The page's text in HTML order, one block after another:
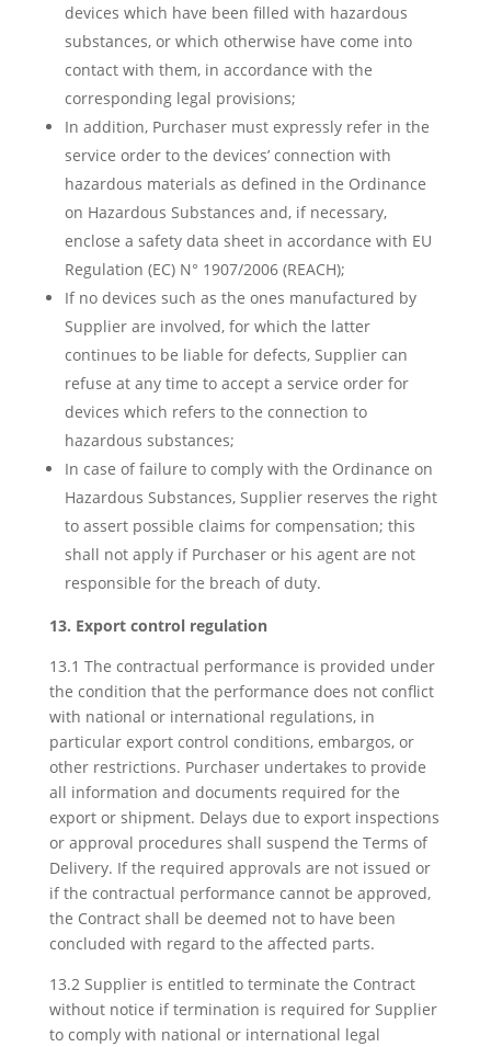
devices which have been filled with hazardous
substances, or which otherwise have come into
contact with them, in accordance with the
corresponding legal provisions;
In addition, Purchaser must expressly refer in the
service order to the devices’ connection with
hazardous materials as defined in the Ordinance
on Hazardous Substances and, if necessary,
enclose a safety data sheet in accordance with EU
Regulation (EC) N° 1907/2006 (REACH);
If no devices such as the ones manufactured by
Supplier are involved, for which the latter
continues to be liable for defects, Supplier can
refuse at any time to accept a service order for
devices which refers to the connection to
hazardous substances;
In case of failure to comply with the Ordinance on
Hazardous Substances, Supplier reserves the right
to assert possible claims for compensation; this
shall not apply if Purchaser or his agent are not
responsible for the breach of duty.
13. Export control regulation
13.1 The contractual performance is provided under
the condition that the performance does not conflict
with national or international regulations, in
particular export control conditions, embargos, or
other restrictions. Purchaser undertakes to provide
all information and documents required for the
export or shipment. Delays due to export inspections
or approval procedures shall suspend the Terms of
Delivery. If the required approvals are not issued or
if the contractual performance cannot be approved,
the Contract shall be deemed not to have been
concluded with regard to the affected parts.
13.2 Supplier is entitled to terminate the Contract
without notice if termination is required for Supplier
to comply with national or international legal